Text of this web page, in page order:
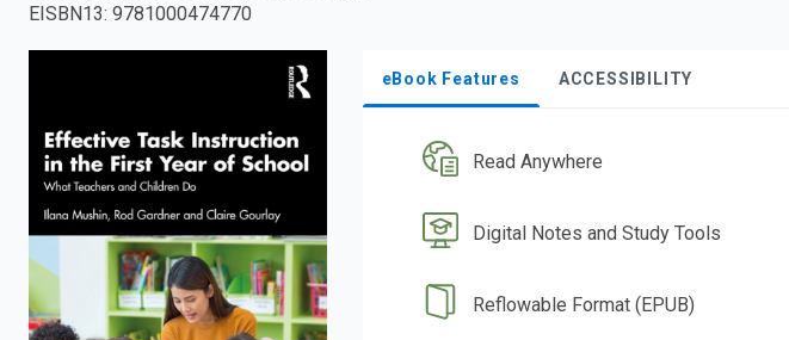
EISBN13: 9781000474770
eBook Features ACCESSIBILITY
Read Anywhere
Digital Notes and Study Tools
Reflowable Format (EPUB)